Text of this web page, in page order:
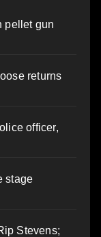
pellet gun
returns
officer,
stage
Stevens;